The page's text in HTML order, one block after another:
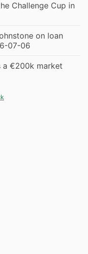
Challenge Cup in
on loan
07-06
a €200k market